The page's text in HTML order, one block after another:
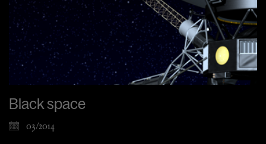
Black space
03/2014